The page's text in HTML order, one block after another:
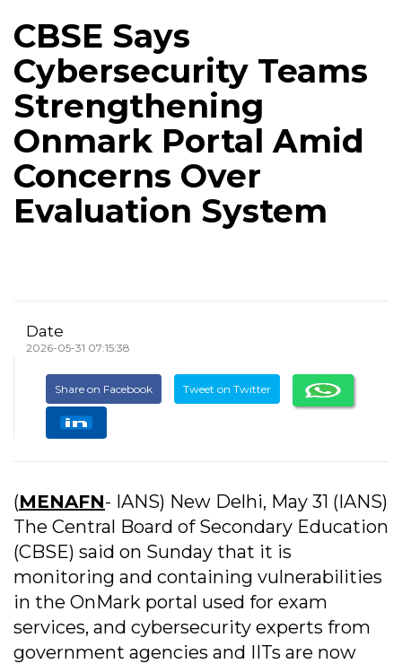
CBSE Says
Cybersecurity Teams
Strengthening
Onmark Portal Amid
Concerns Over
Evaluation System
Date
2026-05-31 07:15:38
Share on Facebook Tweet on Twitter
(MENAFN- IANS) New Delhi, May 31 (IANS)
The Central Board of Secondary Education
(CBSE) said on Sunday that it is
monitoring and containing vulnerabilities
in the OnMark portal used for exam
services, and cybersecurity experts from
government agencies and IITs are now